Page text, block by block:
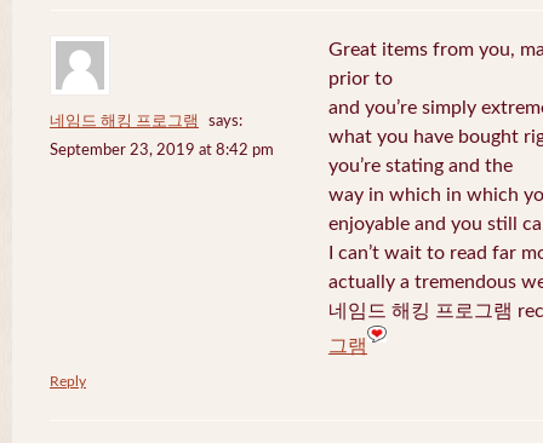
네임드 해킹 프로그램
says:
September 23, 2019 at 8:42 pm
Great items from you,
prior to
and you’re simply
what you have bought
you’re stating and the
way in which in which
enjoyable and you still
I can’t wait to read far
actually a tremendous
네임드 해킹 프로그램
그램
Reply